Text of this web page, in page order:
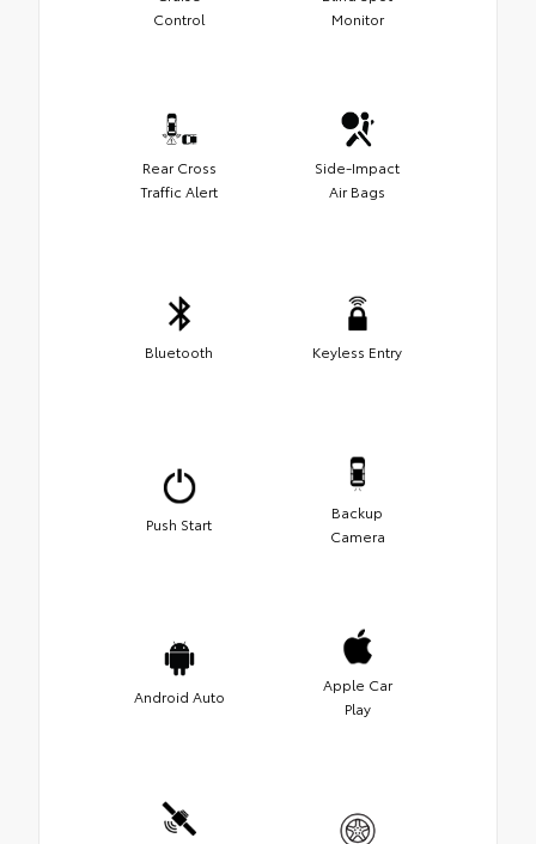
Control
Monitor
Rear Cross
Traffic Alert
Side-Impact
Air Bags
Bluetooth Keyless Entry
Push Start
Backup
Camera
Android Auto
Apple Car
Play